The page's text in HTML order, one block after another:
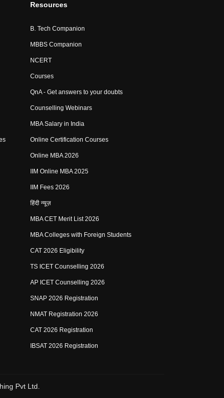
Resources
B. Tech Companion
MBBS Companion
NCERT
Courses
QnA - Get answers to your doubts
Counselling Webinars
MBA Salary in India
Online Certification Courses
Online MBA 2026
IIM Online MBA 2025
IIM Fees 2026
हिंदी न्यूज़
MBA CET Merit List 2026
MBA Colleges with Foreign Students
CAT 2026 Eligibility
TS ICET Counselling 2026
AP ICET Counselling 2026
SNAP 2026 Registration
NMAT Registration 2026
CAT 2026 Registration
IBSAT 2026 Registration
Pvt Ltd.